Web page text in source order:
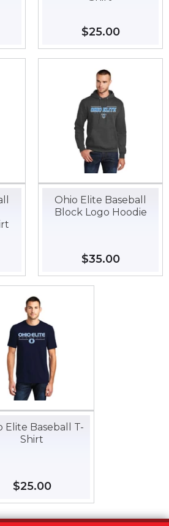
Regular
price
$25.00$25.00
Ohio Elite Baseball
Block Logo Hoodie
Regular
price
$35.00$35.00
Elite Baseball T-
Shirt
Regular
price
$25.00$25.00